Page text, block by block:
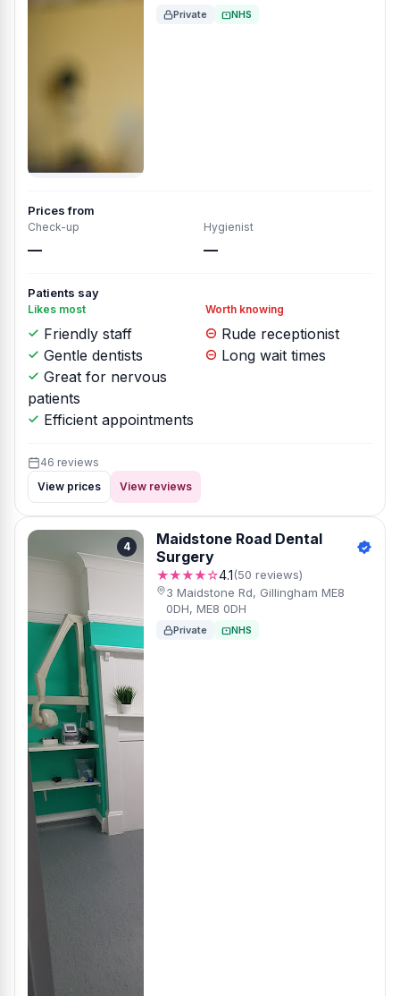
Private NHS
Prices from
Check-up
—
Hygienist
—
Patients say
Likes most
Friendly staff
Gentle dentists
Great for nervous
patients
Efficient appointments
Worth knowing
Rude receptionist
Long wait times
46 reviews
View prices
View reviews
4
Maidstone Road Dental
Surgery
★★★★☆4.1(50 reviews)
3 Maidstone Rd, Gillingham ME8
0DH, ME8 0DH
Private NHS